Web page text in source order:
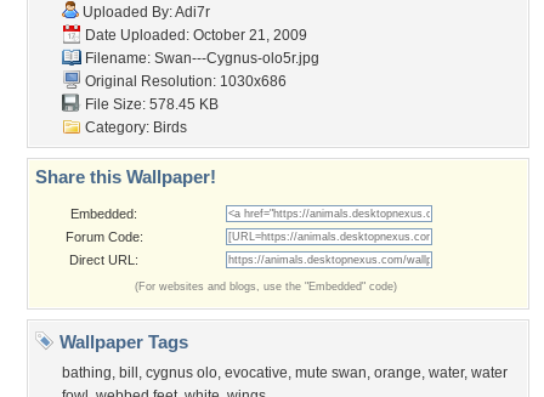
Uploaded By:Adi7r
Date Uploaded: October 21, 2009
Filename: Swan---Cygnus-olo5r.jpg
Original Resolution: 1030x686
File Size: 578.45 KB
Category: Birds
Share this Wallpaper!
Embedded:
Forum Code:
Direct URL:
(For websites and blogs, use the "Embedded" code)
Wallpaper Tags
bathing, bill , cygnus olo, evocative, mute swan, orange, water, water